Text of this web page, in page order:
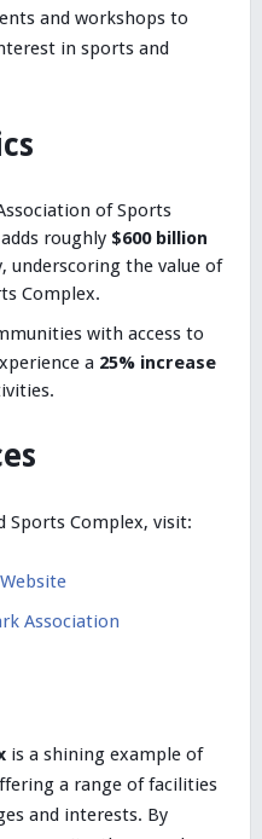
and workshops to
in sports and
of Sports
roughly $600 billion
underscoring the value of
Complex.
with access to
a 25% increase
Sports Complex, visit:
Association
is a shining example of
a range of facilities
and interests. By